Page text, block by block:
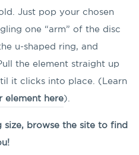
Just pop your chosen
one “arm” of the disc
u-shaped ring, and
the element straight up
it clicks into place. (Learn
element here).
browse the site to find